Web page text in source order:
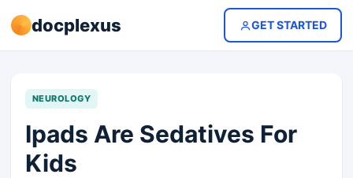
docplexus GET STARTED
NEUROLOGY
Ipads Are Sedatives For
Kids